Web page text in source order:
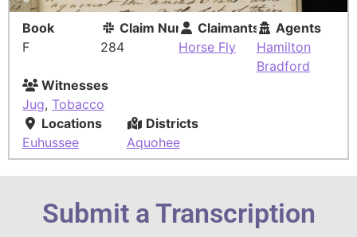
Book
F
Claim Number
284
Claimants
Horse Fly
Agents
Hamilton
Bradford
Witnesses
Jug, Tobacco
Locations
Euhussee
Districts
Aquohee
Submit a Transcription